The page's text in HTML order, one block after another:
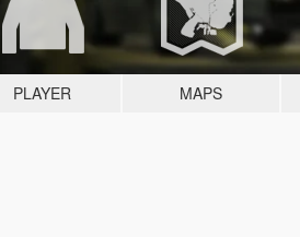
PLAYER MAPS